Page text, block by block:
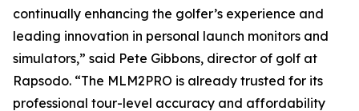
continually enhancing the golfer’s experience and
leading innovation in personal launch monitors and
simulators,” said Pete Gibbons, director of golf at
Rapsodo. “The MLM2PRO is already trusted for its
professional tour-level accuracy and affordability